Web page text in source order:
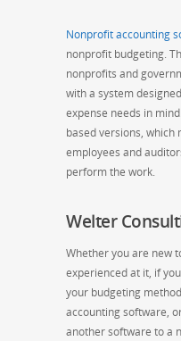
Nonprofit accounting
nonprofit budgeting.
nonprofits and
with a system
expense needs in
based versions, which
employees and
perform the work.
Welter
Whether you are new
experienced at it, if
your budgeting
accounting software,
another software to a